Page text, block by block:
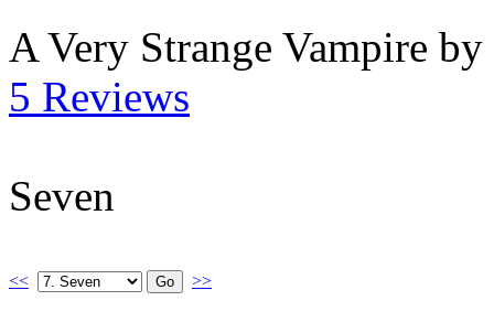
A Very Strange Vampire by
5 Reviews
Seven
<< >>